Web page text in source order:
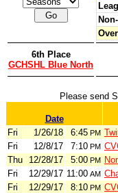
6th Place
GCHSHL Blue North
Please send
Date
Fri
1/26/18 6:45 PM
Fri
12/8/17 7:10 PM
Thu
12/28/17 5:00 PM
Fri
12/29/17 11:00 AM
Fri
12/29/17 8:10 PM